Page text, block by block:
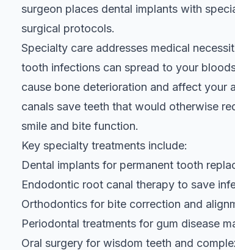
surgeon places dental implants with
surgical protocols.
Specialty care addresses medical
tooth infections can spread to your
cause bone deterioration and affect your
canals save teeth that would otherwise
smile and bite function.
Key specialty treatments include:
Dental implants for permanent tooth
Endodontic root canal therapy to save
Orthodontics for bite correction and
Periodontal treatments for gum disease
Oral surgery for wisdom teeth and